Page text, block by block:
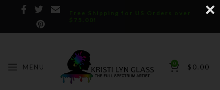
Free Shipping for US Orders over
$75.00!
MENU 0 $ 0.00